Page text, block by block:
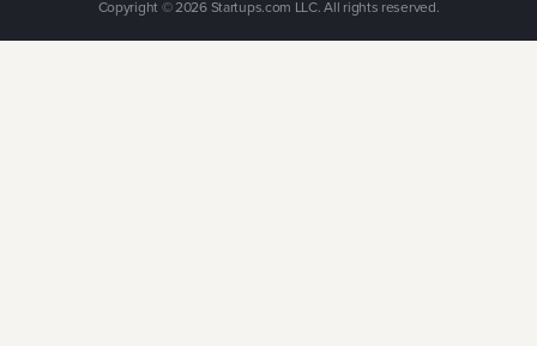
Copyright ©2026Startups.com LLC. All rights reserved.